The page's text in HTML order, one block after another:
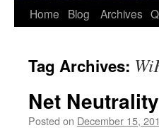
Home Blog Archives
Tag Archives:
Net Neutrality
Posted on December 15,